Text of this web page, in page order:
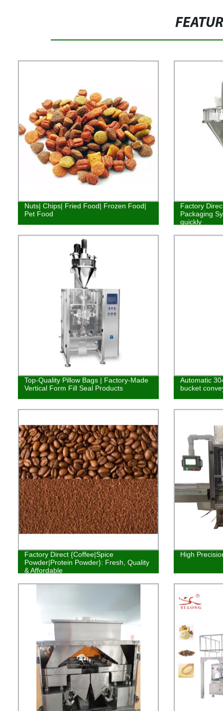
Nuts| Chips| Fried Food| Frozen Food|
Pet Food
Factory
Packaging
quickly
Top-Quality Pillow Bags | Factory-Made
Vertical Form Fill Seal Products
Automatic
bucket
Factory Direct {Coffee|Spice
Powder|Protein Powder}: Fresh, Quality
& Affordable
High